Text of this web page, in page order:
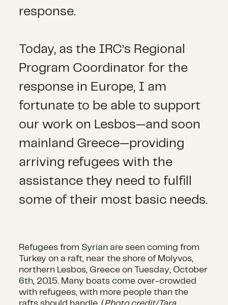
response.
Today, as the IRC’s Regional
Program Coordinator for the
response in Europe, I am
fortunate to be able to support
our work on Lesbos—and soon
mainland Greece—providing
arriving refugees with the
assistance they need to fulfill
some of their most basic needs.
Refugees from Syrian are seen coming from
Turkey on a raft, near the shore of Molyvos,
northern Lesbos, Greece on Tuesday, October
6th, 2015. Many boats come over-crowded
with refugees, with more people than the
rafts should handle. (Photo credit/Tara